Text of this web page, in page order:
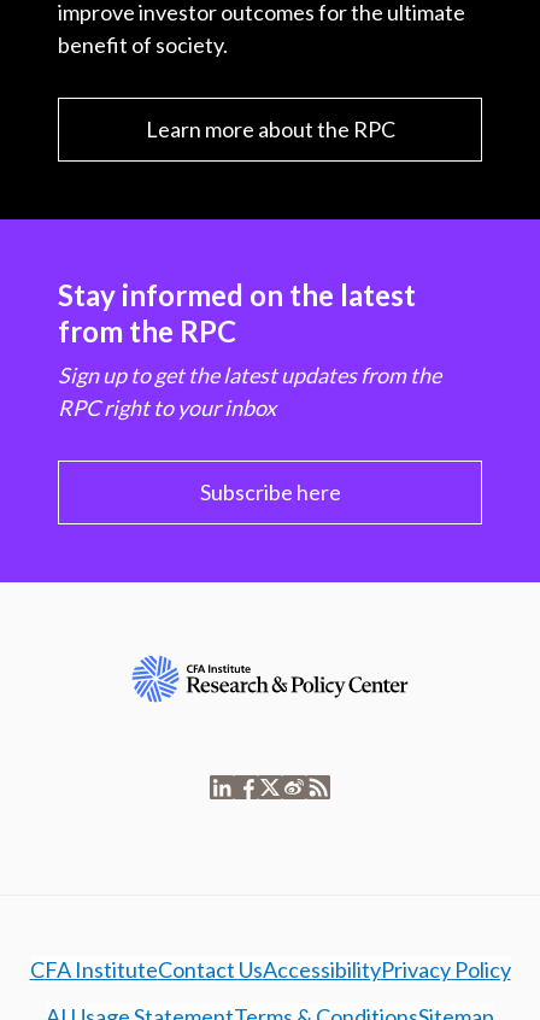
improve investor outcomes for the ultimate
benefit of society.
Learn more about the RPC
Stay informed on the latest
from the RPC
Sign up to get the latest updates from the
RPC right to your inbox
Subscribe here
CFA InstituteContact UsAccessibilityPrivacy Policy